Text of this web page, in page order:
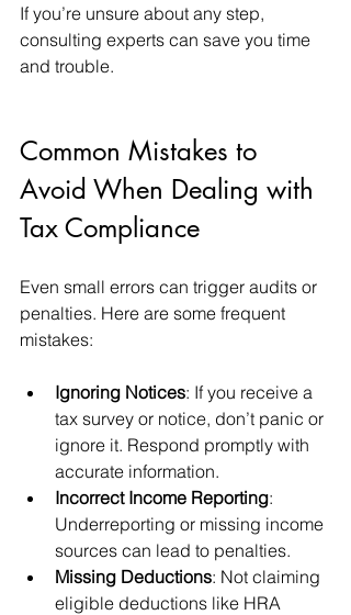
If you’re unsure about any step,
consulting experts can save you time
and trouble.
Common Mistakes to
Avoid When Dealing with
Tax Compliance
Even small errors can trigger audits or
penalties. Here are some frequent
mistakes:
Ignoring Notices: If you receive a
tax survey or notice, don’t panic or
ignore it. Respond promptly with
accurate information.
Incorrect Income Reporting:
Underreporting or missing income
sources can lead to penalties.
Missing Deductions: Not claiming
eligible deductions like HRA